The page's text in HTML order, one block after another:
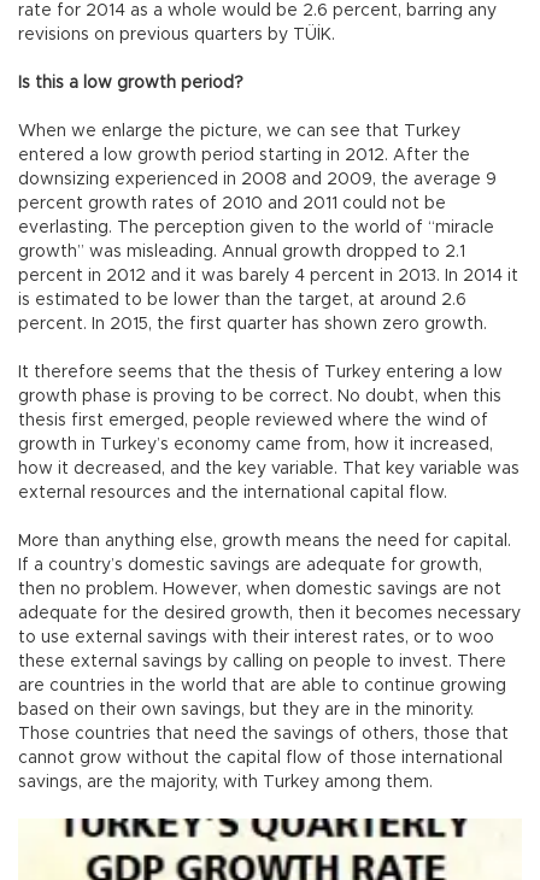
rate for 2014 as a whole would be 2.6 percent, barring any
revisions on previous quarters by TÜİK.
Is this a low growth period?
When we enlarge the picture, we can see that Turkey
entered a low growth period starting in 2012. After the
downsizing experienced in 2008 and 2009, the average 9
percent growth rates of 2010 and 2011 could not be
everlasting. The perception given to the world of “miracle
growth” was misleading. Annual growth dropped to 2.1
percent in 2012 and it was barely 4 percent in 2013. In 2014 it
is estimated to be lower than the target, at around 2.6
percent. In 2015, the first quarter has shown zero growth.
It therefore seems that the thesis of Turkey entering a low
growth phase is proving to be correct. No doubt, when this
thesis first emerged, people reviewed where the wind of
growth in Turkey’s economy came from, how it increased,
how it decreased, and the key variable. That key variable was
external resources and the international capital flow.
More than anything else, growth means the need for capital.
If a country’s domestic savings are adequate for growth,
then no problem. However, when domestic savings are not
adequate for the desired growth, then it becomes necessary
to use external savings with their interest rates, or to woo
these external savings by calling on people to invest. There
are countries in the world that are able to continue growing
based on their own savings, but they are in the minority.
Those countries that need the savings of others, those that
cannot grow without the capital flow of those international
savings, are the majority, with Turkey among them.